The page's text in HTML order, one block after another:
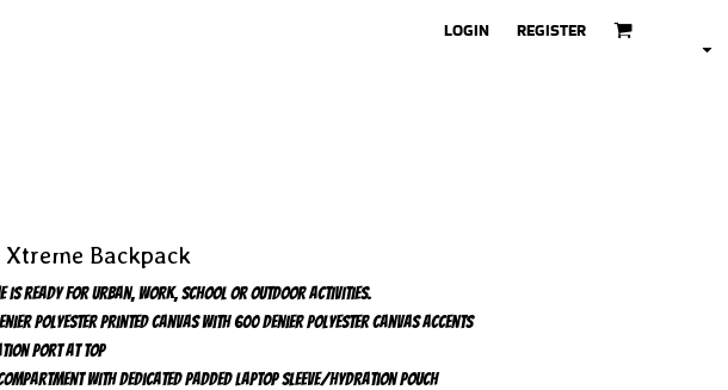
LOGIN REGISTER
Xtreme Backpack
is ready for urban, work, school or outdoor activities.
polyester printed canvas with 600 denier polyester canvas accents
port at top
with dedicated padded laptop sleeve/hydration pouch